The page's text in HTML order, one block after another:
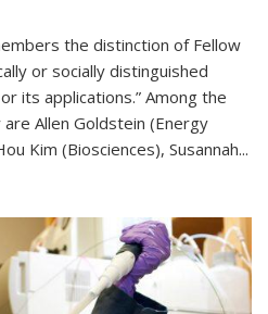
the distinction of Fellow
or socially distinguished
its applications.” Among the
Allen Goldstein (Energy
Kim (Biosciences), Susannah...